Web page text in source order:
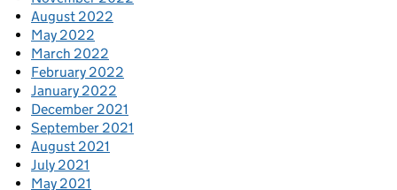
August 2022
May 2022
March 2022
February 2022
January 2022
December 2021
September 2021
August 2021
July 2021
May 2021